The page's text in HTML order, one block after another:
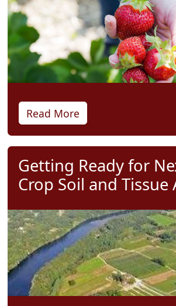
Read More
Getting Ready for
Crop Soil and Tissue